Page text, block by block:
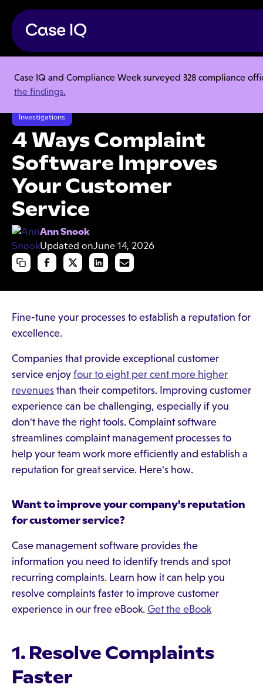
Case IQ and Compliance Week surveyed 328 compliance
the findings.
Resource Center
Articles
4 Ways Complaint Software Improves Your Customer Service
Investigations
4 Ways Complaint
Software Improves
Your Customer
Service
Ann Snook
Updated onJune 14, 2026
Fine-tune your processes to establish a reputation for
excellence.
Companies that provide exceptional customer
service enjoy four to eight per cent more higher
revenues than their competitors. Improving customer
experience can be challenging, especially if you
don't have the right tools. Complaint software
streamlines complaint management processes to
help your team work more efficiently and establish a
reputation for great service. Here's how.
Want to improve your company's reputation
for customer service?
Case management software provides the
information you need to identify trends and spot
recurring complaints. Learn how it can help you
resolve complaints faster to improve customer
experience in our free eBook. Get the eBook
1. Resolve Complaints
Faster